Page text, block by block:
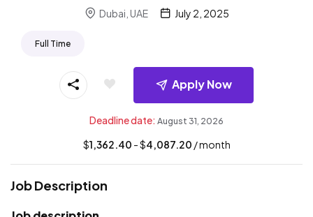
Dubai, UAE July 2, 2025
Full Time
Apply Now
Deadline date: August 31, 2026
$1,362.40 - $4,087.20 / month
Job Description